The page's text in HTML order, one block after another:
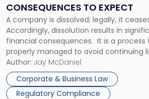
CONSEQUENCES TO EXPECT
A company is dissolved; legally, it
Accordingly, dissolution results in
financial consequences. It is a
properly managed to avoid continuing
Corporate Dissolution Process
legal process of formally closing a
debts and distributing the remaining
Author: Jay McDaniel
Corporate & Business Law
Regulatory Compliance
to
Expect"